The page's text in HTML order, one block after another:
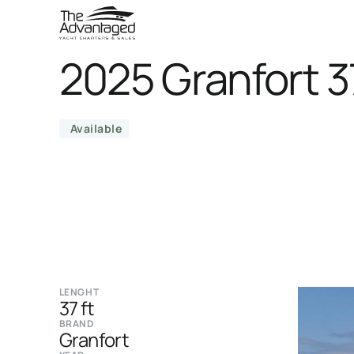
2025 Granfort
Available
LENGHT
37 ft
BRAND
Granfort